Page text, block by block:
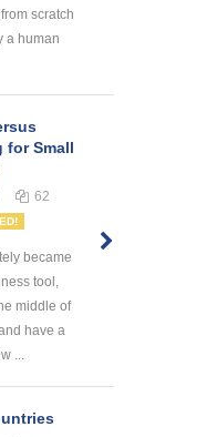
scratch
a human
for Small
62
became
tool,
middle of
have a
...